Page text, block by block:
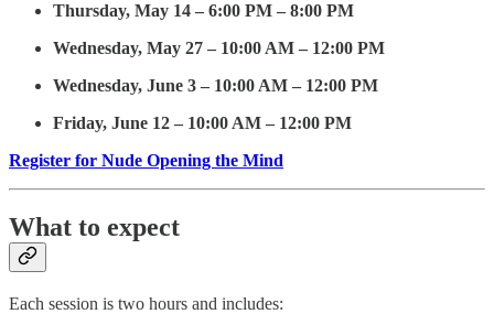
Thursday, May 14 – 6:00 PM – 8:00 PM
Wednesday, May 27 – 10:00 AM – 12:00 PM
Wednesday, June 3 – 10:00 AM – 12:00 PM
Friday, June 12 – 10:00 AM – 12:00 PM
Register for Nude Opening the Mind
What to expect
Each session is two hours and includes: